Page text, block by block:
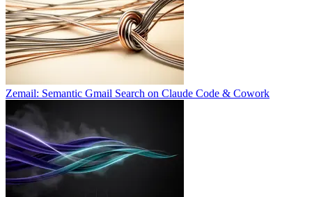
Zemail: Semantic Gmail Search on Claude Code & Cowork